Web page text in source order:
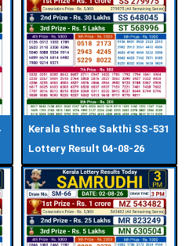
Kerala Sthree Sakthi SS-531
Lottery Result 04-08-26